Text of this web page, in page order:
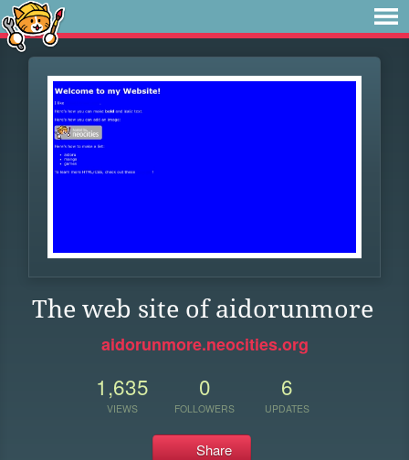
The web site of aidorunmore
aidorunmore.neocities.org
1,635
VIEWS
0
FOLLOWERS
6
UPDATES
Share